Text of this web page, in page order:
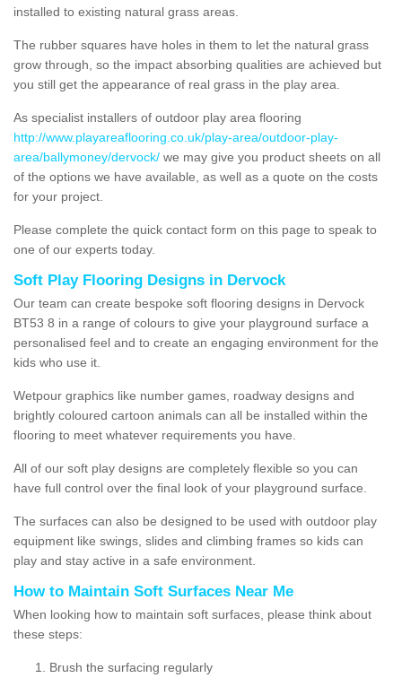
installed to existing natural grass areas.
The rubber squares have holes in them to let the natural grass
grow through, so the impact absorbing qualities are achieved but
you still get the appearance of real grass in the play area.
As specialist installers of outdoor play area flooring
http://www.playareaflooring.co.uk/play-area/outdoor-play-
area/ballymoney/dervock/ we may give you product sheets on all
of the options we have available, as well as a quote on the costs
for your project.
Please complete the quick contact form on this page to speak to
one of our experts today.
Soft Play Flooring Designs in Dervock
Our team can create bespoke soft flooring designs in Dervock
BT53 8 in a range of colours to give your playground surface a
personalised feel and to create an engaging environment for the
kids who use it.
Wetpour graphics like number games, roadway designs and
brightly coloured cartoon animals can all be installed within the
flooring to meet whatever requirements you have.
All of our soft play designs are completely flexible so you can
have full control over the final look of your playground surface.
The surfaces can also be designed to be used with outdoor play
equipment like swings, slides and climbing frames so kids can
play and stay active in a safe environment.
How to Maintain Soft Surfaces Near Me
When looking how to maintain soft surfaces, please think about
these steps:
Brush the surfacing regularly